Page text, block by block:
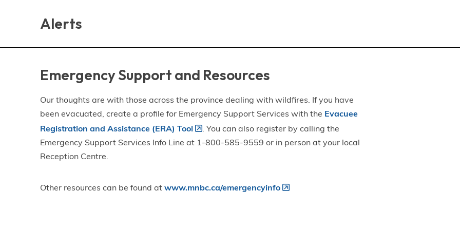
Alerts
Emergency Support and Resources
Our thoughts are with those across the province dealing with wildfires. If you have
been evacuated, create a profile for Emergency Support Services with the Evacuee
Registration and Assistance (ERA) Tool
. You can also register by calling the
Emergency Support Services Info Line at 1-800-585-9559 or in person at your local
Reception Centre.
Other resources can be found atwww.mnbc.ca/emergencyinfo